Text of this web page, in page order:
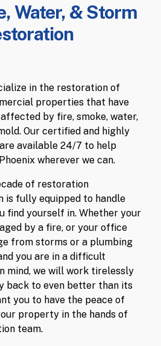
Water, & Storm
in the restoration of
properties that have
by fire, smoke, water,
Our certified and highly
available 24/7 to help
wherever we can.
of restoration
is fully equipped to handle
find yourself in. Whether your
by a fire, or your office
from storms or a plumbing
you are in a difficult
mind, we will work tirelessly
back to even better than its
you to have the peace of
property in the hands of
team.